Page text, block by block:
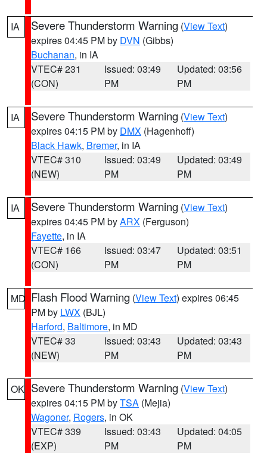
IA Severe Thunderstorm Warning (View Text)
expires 04:45 PM by DVN (Gibbs)
Buchanan, in IA
VTEC# 231
(CON)
Issued: 03:49
PM
Updated: 03:56
PM
IA Severe Thunderstorm Warning (View Text)
expires 04:15 PM by DMX (Hagenhoff)
Black Hawk, Bremer, in IA
VTEC# 310
(NEW)
Issued: 03:49
PM
Updated: 03:49
PM
IA Severe Thunderstorm Warning (View Text)
expires 04:45 PM byARX (Ferguson)
Fayette, in IA
VTEC# 166
(CON)
Issued: 03:47
PM
Updated: 03:51
PM
MD Flash Flood Warning (View Text) expires 06:45
PM by LWX (BJL)
Harford, Baltimore, in MD
VTEC# 33
(NEW)
Issued: 03:43
PM
Updated: 03:43
PM
OK Severe Thunderstorm Warning (View Text)
expires 04:15 PM byTSA (Mejia)
Wagoner, Rogers, in OK
VTEC# 339
(EXP)
Issued: 03:43
PM
Updated: 04:05
PM